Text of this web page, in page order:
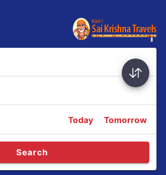
Today Tomorrow
Search